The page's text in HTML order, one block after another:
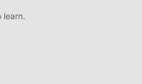
learn.